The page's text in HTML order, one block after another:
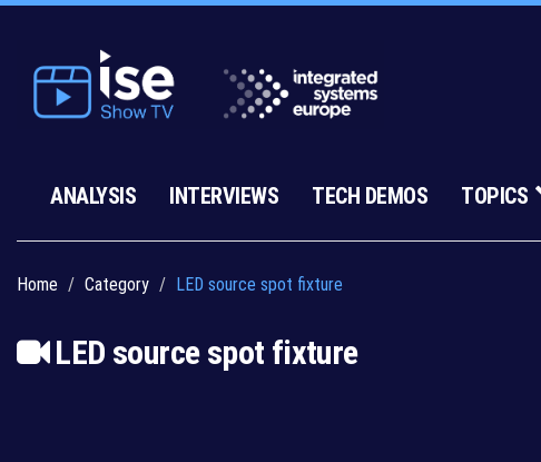
ANALYSIS INTERVIEWS TECH DEMOS TOPICS
Home Category LED source spot fixture
LED source spot fixture